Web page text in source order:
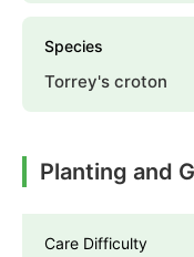
Species
Torrey's croton
Planting and
Care Difficulty